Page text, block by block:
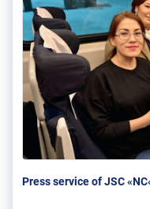
Press service of JSC